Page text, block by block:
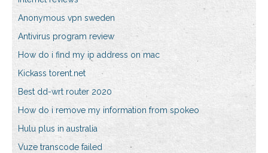
Anonymous vpn sweden
Antivirus program review
How do i find my ip address on mac
Kickass torent.net
Best dd-wrt router 2020
How do i remove my information from spokeo
Hulu plus in australia
Vuze transcode failed